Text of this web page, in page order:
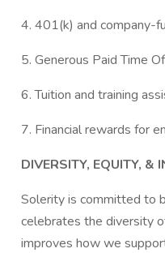
4. 401(k) and company-
5. Generous Paid Time
6. Tuition and training
7. Financial rewards for
DIVERSITY, EQUITY, &
Solerity is committed to
celebrates the diversity
improves how we